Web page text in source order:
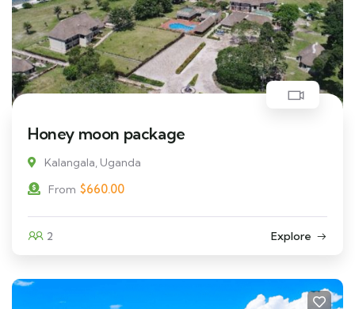
Honey moon package
Kalangala, Uganda
From $660.00
2 Explore